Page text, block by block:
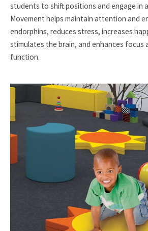
students to shift positions and engage in
Movement helps maintain attention and
endorphins, reduces stress, increases
stimulates the brain, and enhances focus
function.